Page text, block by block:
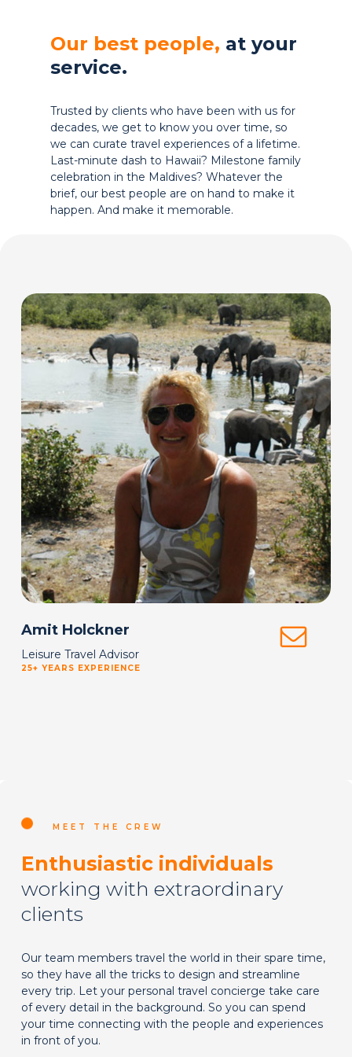
Our best people, at your
service.
Trusted by clients who have been with us for
decades, we get to know you over time, so
we can curate travel experiences of a lifetime.
Last-minute dash to Hawaii? Milestone family
celebration in the Maldives? Whatever the
brief, our best people are on hand to make it
happen. And make it memorable.
Amit Holckner
Leisure Travel Advisor
25+ YEARS EXPERIENCE
MEET THE CREW
Enthusiastic individuals
working with extraordinary
clients
Our team members travel the world in their spare time,
so they have all the tricks to design and streamline
every trip. Let your personal travel concierge take care
of every detail in the background. So you can spend
your time connecting with the people and experiences
in front of you.